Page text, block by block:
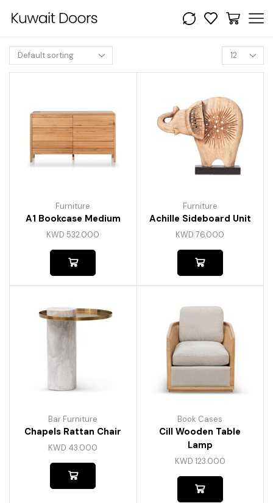
Furniture
A1 Bookcase Medium
KWD532.000
Furniture
Achille Sideboard Unit
KWD76.000
Bar Furniture
Chapels Rattan Chair
KWD 43.000
Book Cases
Cill Wooden Table
Lamp
KWD 123.000